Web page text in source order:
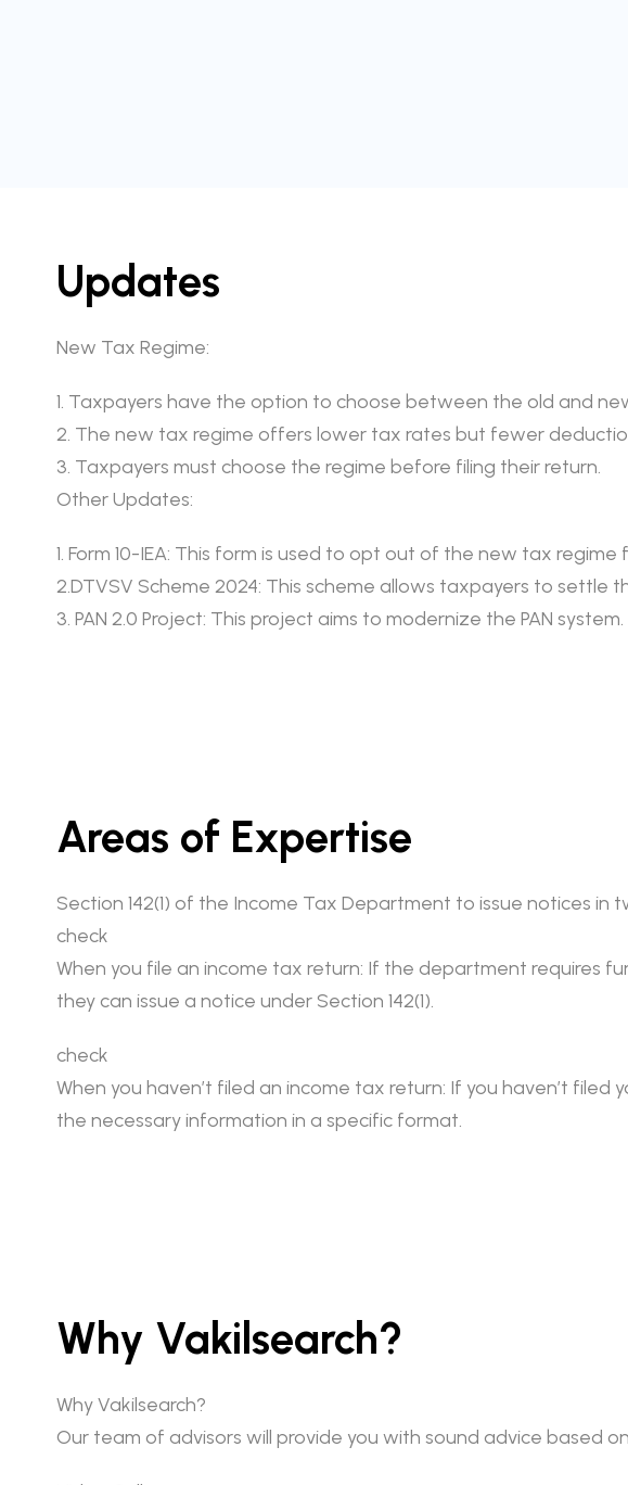
Updates
New Tax Regime:
1. Taxpayers have the option to choose between the old and
2. The new tax regime offers lower tax rates but fewer
3. Taxpayers must choose the regime before filing their return.
Other Updates:
1. Form 10-IEA: This form is used to opt out of the new tax
2.DTVSV Scheme 2024: This scheme allows taxpayers to settle
3. PAN 2.0 Project: This project aims to modernize the PAN system.
Areas of Expertise
Section 142(1) of the Income Tax Department to issue notices in
check
When you file an income tax return: If the department requires
they can issue a notice under Section 142(1).
check
When you haven’t filed an income tax return: If you haven’t filed
the necessary information in a specific format.
Why Vakilsearch?
Why Vakilsearch?
Our team of advisors will provide you with sound advice based